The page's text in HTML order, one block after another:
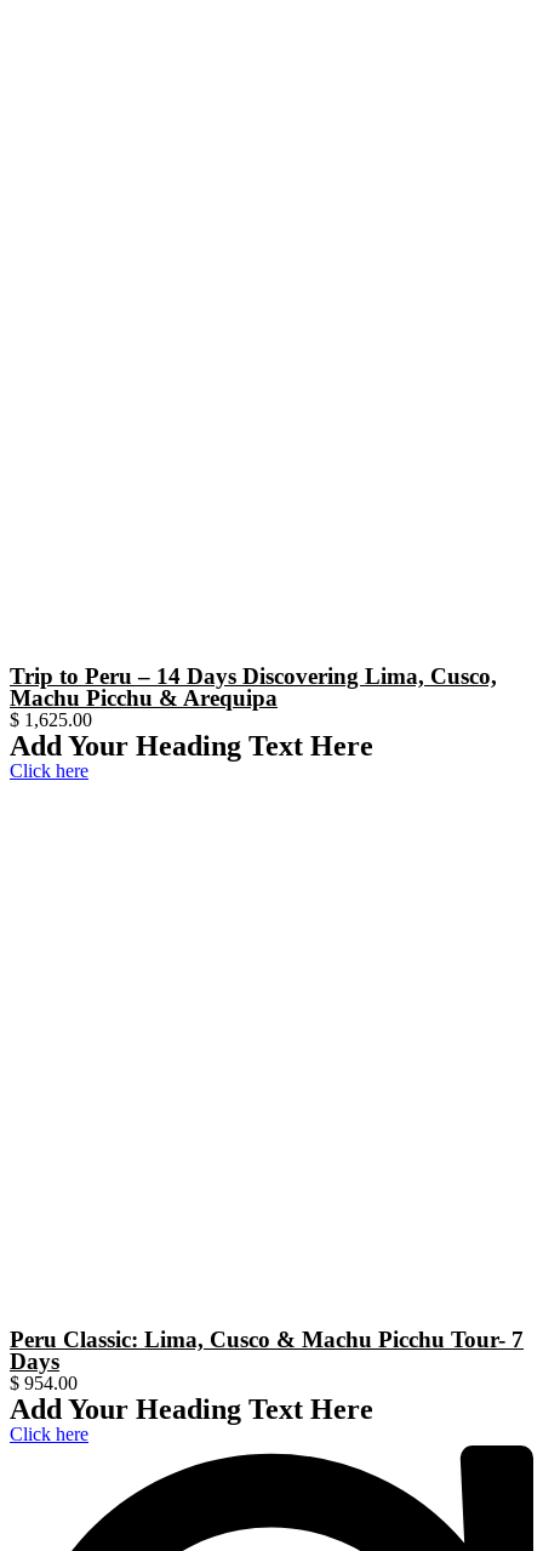
Trip to Peru – 14 Days Discovering Lima, Cusco,
Machu Picchu & Arequipa
$ 1,625.00
Add Your Heading Text Here
Click here
Peru Classic: Lima, Cusco & Machu Picchu Tour- 7
Days
$ 954.00
Add Your Heading Text Here
Click here